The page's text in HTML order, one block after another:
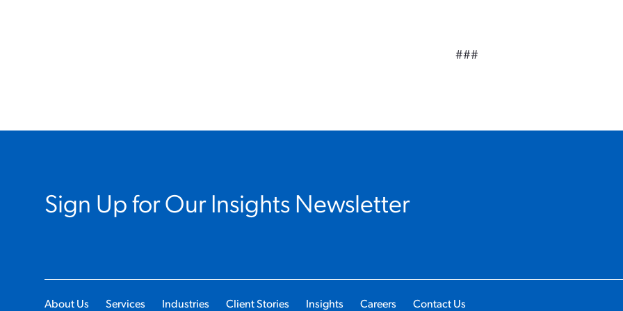
###
Sign Up for Our Insights Newsletter
About Us Services Industries Client Stories Insights Careers Contact Us